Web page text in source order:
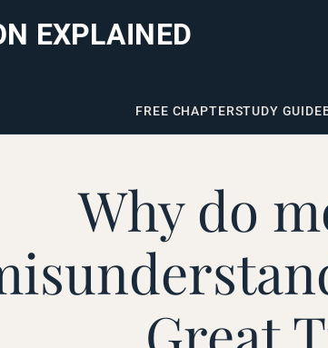
EXPLAINED
FREE CHAPTERSTUDY GUIDE
Why do